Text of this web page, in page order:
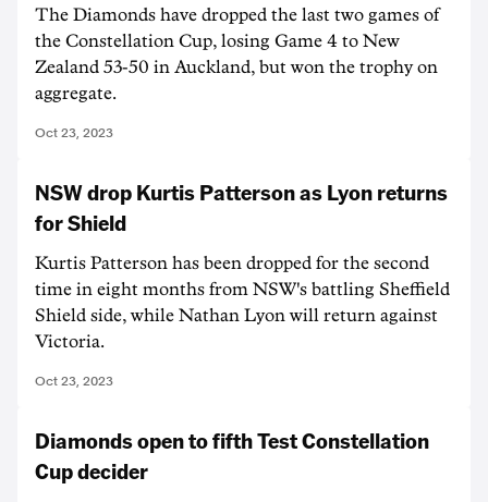
The Diamonds have dropped the last two games of
the Constellation Cup, losing Game 4 to New
Zealand 53-50 in Auckland, but won the trophy on
aggregate.
Oct 23, 2023
NSW drop Kurtis Patterson as Lyon returns
for Shield
Kurtis Patterson has been dropped for the second
time in eight months from NSW's battling Sheffield
Shield side, while Nathan Lyon will return against
Victoria.
Oct 23, 2023
Diamonds open to fifth Test Constellation
Cup decider